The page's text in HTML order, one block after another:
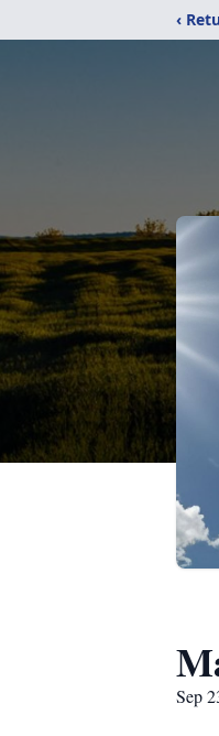
‹
Sep